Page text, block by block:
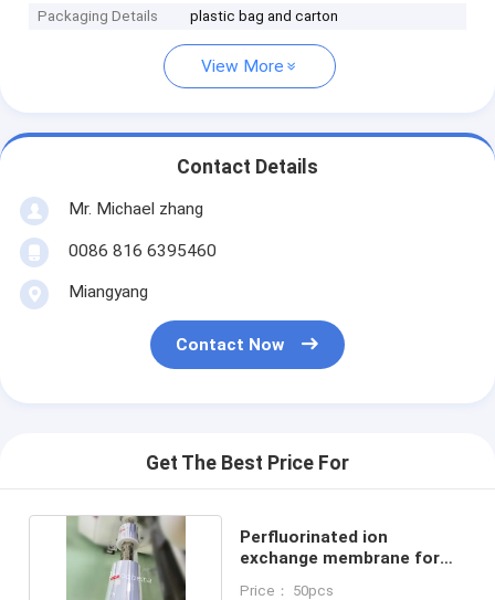
Packaging Details plastic bag and carton
View More
Contact Details
Mr. Michael zhang
0086 816 6395460
Miangyang
Contact Now
Get The Best Price For
Perfluorinated ion
exchange membrane for
Price： 50pcs